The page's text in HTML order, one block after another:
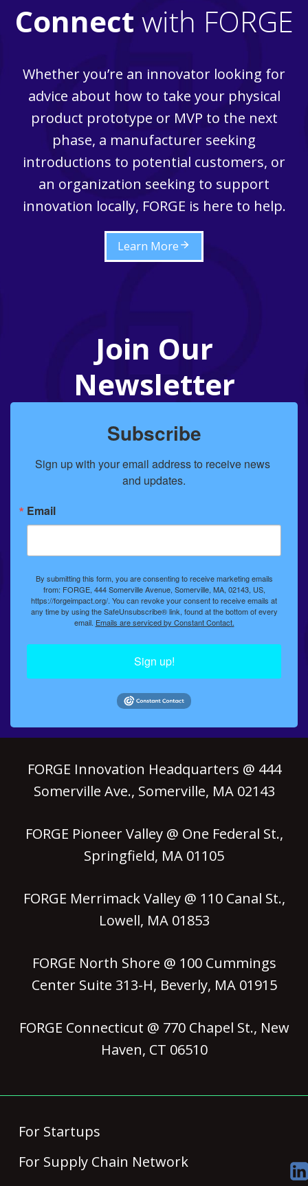
Connect with FORGE
Whether you’re an innovator looking for
advice about how to take your physical
product prototype or MVP to the next
phase, a manufacturer seeking
introductions to potential customers, or
an organization seeking to support
innovation locally, FORGE is here to help.
Learn More
Join Our
Newsletter
Subscribe
Sign up with your email address to receive news
and updates.
Email
By submitting this form, you are consenting to receive marketing emails
from: FORGE, 444 Somerville Avenue, Somerville, MA, 02143, US,
https://forgeimpact.org/. You can revoke your consent to receive emails at
any time by using the SafeUnsubscribe® link, found at the bottom of every
email. Emails are serviced by Constant Contact.
Sign up!
FORGE Innovation Headquarters @ 444
Somerville Ave., Somerville, MA 02143
FORGE Pioneer Valley @ One Federal St.,
Springfield, MA 01105
FORGE Merrimack Valley @ 110 Canal St.,
Lowell, MA 01853
FORGE North Shore @ 100 Cummings
Center Suite 313-H, Beverly, MA 01915
FORGE Connecticut @ 770 Chapel St., New
Haven, CT 06510
For Startups
For Supply Chain Network